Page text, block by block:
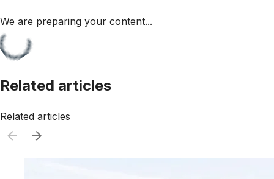
We are preparing your content...
Related articles
Related articles